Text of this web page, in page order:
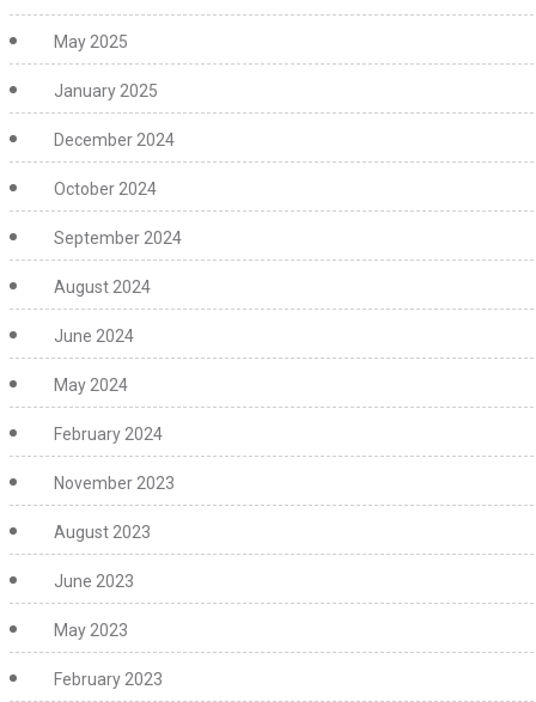
May 2025
January 2025
December 2024
October 2024
September 2024
August 2024
June 2024
May 2024
February 2024
November 2023
August 2023
June 2023
May 2023
February 2023